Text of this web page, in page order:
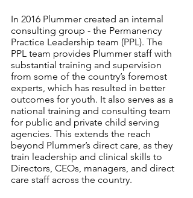
In 2016 Plummer created an internal
consulting group - the Permanency
Practice Leadership team (PPL). The
PPL team provides Plummer staff with
substantial training and supervision
from some of the country’s foremost
experts, which has resulted in better
outcomes for youth. It also serves as a
national training and consulting team
for public and private child serving
agencies. This extends the reach
beyond Plummer’s direct care, as they
train leadership and clinical skills to
Directors, CEOs, managers, and direct
care staff across the country.